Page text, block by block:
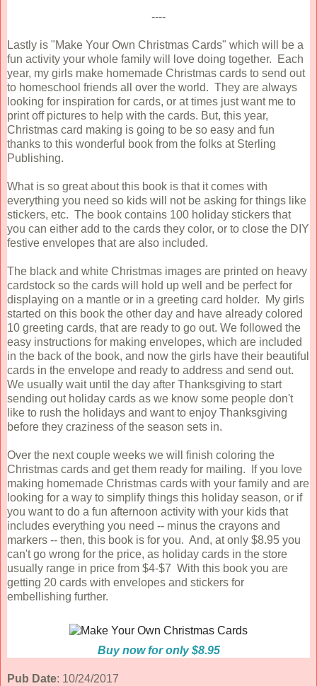
----
Lastly is "Make Your Own Christmas Cards" which will be a
fun activity your whole family will love doing together. Each
year, my girls make homemade Christmas cards to send out
to homeschool friends all over the world. They are always
looking for inspiration for cards, or at times just want me to
print off pictures to help with the cards. But, this year,
Christmas card making is going to be so easy and fun
thanks to this wonderful book from the folks at Sterling
Publishing.
What is so great about this book is that it comes with
everything you need so kids will not be asking for things like
stickers, etc. The book contains 100 holiday stickers that
you can either add to the cards they color, or to close the DIY
festive envelopes that are also included.
The black and white Christmas images are printed on heavy
cardstock so the cards will hold up well and be perfect for
displaying on a mantle or in a greeting card holder. My girls
started on this book the other day and have already colored
10 greeting cards, that are ready to go out. We followed the
easy instructions for making envelopes, which are included
in the back of the book, and now the girls have their beautiful
cards in the envelope and ready to address and send out.
We usually wait until the day after Thanksgiving to start
sending out holiday cards as we know some people don't
like to rush the holidays and want to enjoy Thanksgiving
before they craziness of the season sets in.
Over the next couple weeks we will finish coloring the
Christmas cards and get them ready for mailing. If you love
making homemade Christmas cards with your family and are
looking for a way to simplify things this holiday season, or if
you want to do a fun afternoon activity with your kids that
includes everything you need -- minus the crayons and
markers -- then, this book is for you. And, at only $8.95 you
can't go wrong for the price, as holiday cards in the store
usually range in price from $4-$7 With this book you are
getting 20 cards with envelopes and stickers for
embellishing further.
Buy now for only $8.95
Pub Date: 10/24/2017